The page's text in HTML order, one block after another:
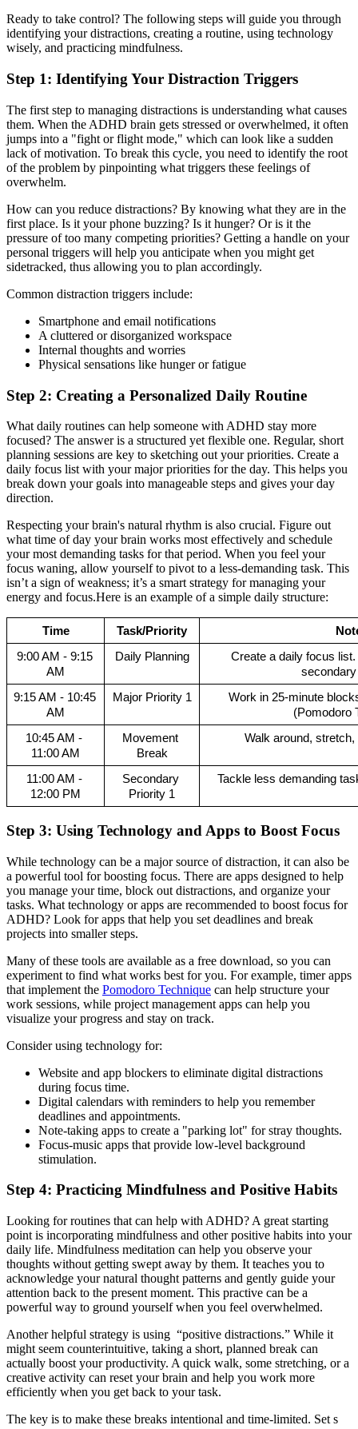
Ready to take control? The following steps will guide you through
identifying your distractions, creating a routine, using technology
wisely, and practicing mindfulness.
Step 1: Identifying Your Distraction Triggers
The first step to managing distractions is understanding what causes
them. When the ADHD brain gets stressed or overwhelmed, it often
jumps into a "fight or flight mode," which can look like a sudden
lack of motivation. To break this cycle, you need to identify the root
of the problem by pinpointing what triggers these feelings of
overwhelm.
How can you reduce distractions? By knowing what they are in the
first place. Is it your phone buzzing? Is it hunger? Or is it the
pressure of too many competing priorities? Getting a handle on your
personal triggers will help you anticipate when you might get
sidetracked, thus allowing you to plan accordingly.
Common distraction triggers include:
Smartphone and email notifications
A cluttered or disorganized workspace
Internal thoughts and worries
Physical sensations like hunger or fatigue
Step 2: Creating a Personalized Daily Routine
What daily routines can help someone with ADHD stay more
focused? The answer is a structured yet flexible one. Regular, short
planning sessions are key to sketching out your priorities. Create a
daily focus list with your major priorities for the day. This helps you
break down your goals into manageable steps and gives your day
direction.
Respecting your brain's natural rhythm is also crucial. Figure out
what time of day your brain works most effectively and schedule
your most demanding tasks for that period. When you feel your
focus waning, allow yourself to pivot to a less-demanding task. This
isn’t a sign of weakness; it’s a smart strategy for managing your
energy and focus.Here is an example of a simple daily structure:
Time Task/Priority
9:00 AM - 9:15
AM
Daily Planning
Create a daily focus
9:15 AM - 10:45
AM
Major Priority 1
Work in 25-minute
(Pomodoro
10:45 AM -
11:00 AM
Movement
Break
Walk around,
11:00 AM -
12:00 PM
Secondary
Priority 1
Tackle less demanding
Step 3: Using Technology and Apps to Boost Focus
While technology can be a major source of distraction, it can also be
a powerful tool for boosting focus. There are apps designed to help
you manage your time, block out distractions, and organize your
tasks. What technology or apps are recommended to boost focus for
ADHD? Look for apps that help you set deadlines and break
projects into smaller steps.
Many of these tools are available as a free download, so you can
experiment to find what works best for you. For example, timer apps
that implement the Pomodoro Technique can help structure your
work sessions, while project management apps can help you
visualize your progress and stay on track.
Consider using technology for:
Website and app blockers to eliminate digital distractions
during focus time.
Digital calendars with reminders to help you remember
deadlines and appointments.
Note-taking apps to create a "parking lot" for stray thoughts.
Focus-music apps that provide low-level background
stimulation.
Step 4: Practicing Mindfulness and Positive Habits
Looking for routines that can help with ADHD? A great starting
point is incorporating mindfulness and other positive habits into your
daily life. Mindfulness meditation can help you observe your
thoughts without getting swept away by them. It teaches you to
acknowledge your natural thought patterns and gently guide your
attention back to the present moment. This practive can be a
powerful way to ground yourself when you feel overwhelmed.
Another helpful strategy is using “positive distractions.” While it
might seem counterintuitive, taking a short, planned break can
actually boost your productivity. A quick walk, some stretching, or a
creative activity can reset your brain and help you work more
efficiently when you get back to your task.
The key is to make these breaks intentional and time-limited. Set s